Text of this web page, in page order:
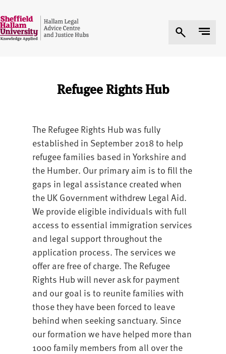
Refugee Rights Hub
The Refugee Rights Hub was fully
established in September 2018 to help
refugee families based in Yorkshire and
the Humber. Our primary aim is to fill the
gaps in legal assistance created when
the UK Government withdrew Legal Aid.
We provide eligible individuals with full
access to essential immigration services
and legal support throughout the
application process. The services we
offer are free of charge. The Refugee
Rights Hub will never ask for payment
and our goal is to reunite families with
those they have been forced to leave
behind when seeking sanctuary. Since
our formation we have helped more than
1000 family members from all over the